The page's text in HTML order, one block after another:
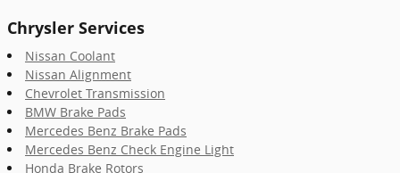
Chrysler Services
Nissan Coolant
Nissan Alignment
Chevrolet Transmission
BMW Brake Pads
Mercedes Benz Brake Pads
Mercedes Benz Check Engine Light
Honda Brake Rotors